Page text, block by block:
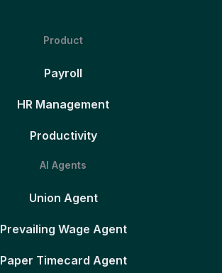
Product
Payroll
HR Management
Productivity
AI Agents
Union Agent
Prevailing Wage Agent
Paper Timecard Agent